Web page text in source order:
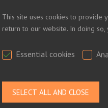
LOG IN TO SEE
on the number of
This site uses cookies to provide
return to our website. In doing
Essential cookies